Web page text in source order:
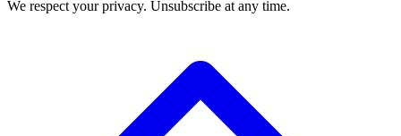
We respect your privacy. Unsubscribe at any time.